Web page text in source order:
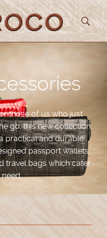
those of us who just
go, this new collection
practical and durable
passport wallets,
travel bags which cater